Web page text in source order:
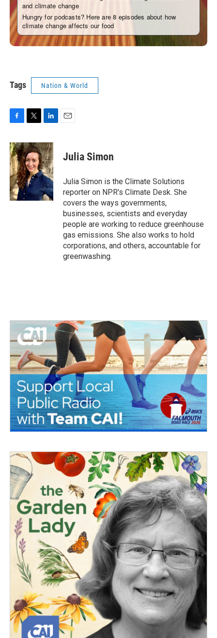
Tags Nation & World
c
e
b
o
o
k
i
t
t
e
r
n
k
e
d
I
n
Julia Simon
Julia Simon is the Climate Solutions
reporter on NPR's Climate Desk. She
covers the ways governments,
businesses, scientists and everyday
people are working to reduce greenhouse
gas emissions. She also works to hold
corporations, and others, accountable for
greenwashing.